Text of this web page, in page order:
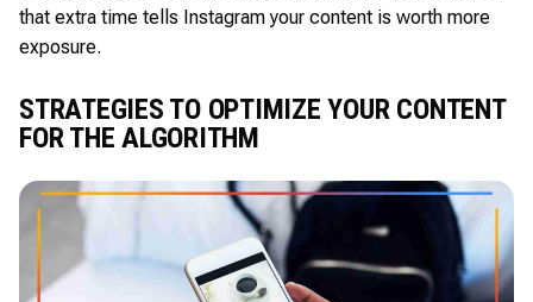
that extra time tells Instagram your content is worth more
exposure.
STRATEGIES TO OPTIMIZE YOUR CONTENT
FOR THE ALGORITHM